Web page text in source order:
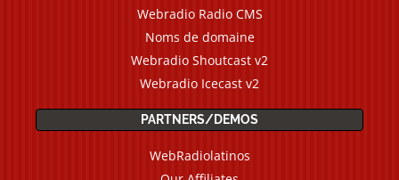
Webradio Radio CMS
Noms de domaine
Webradio Shoutcast v2
Webradio Icecast v2
PARTNERS/DEMOS
WebRadiolatinos